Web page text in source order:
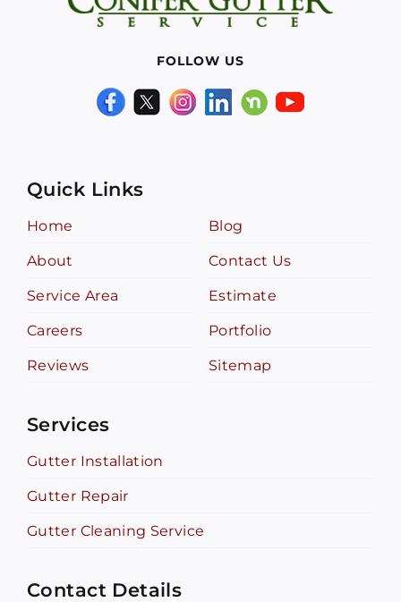
FOLLOW US
Quick Links
Home
About
Service Area
Careers
Reviews
Blog
Contact Us
Estimate
Portfolio
Sitemap
Services
Gutter Installation
Gutter Repair
Gutter Cleaning Service
Contact Details